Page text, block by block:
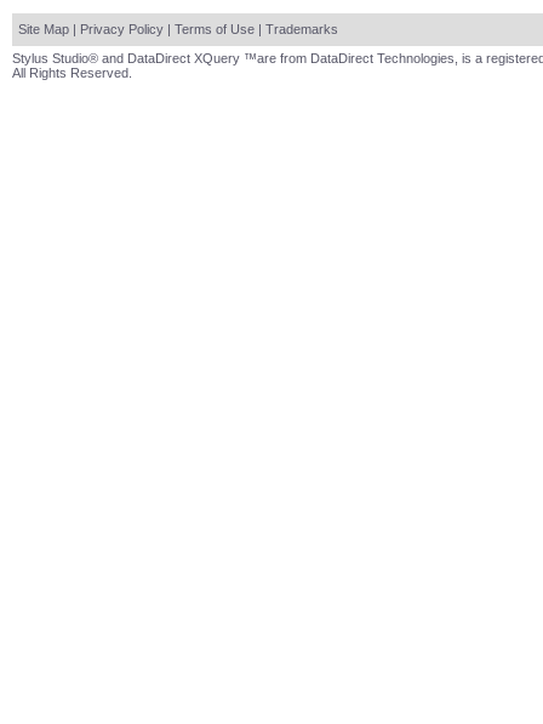
Site Map | Privacy Policy | Terms of Use | Trademarks
Stylus Studio® and DataDirect XQuery ™are from DataDirect Technologies, is a
All Rights Reserved.